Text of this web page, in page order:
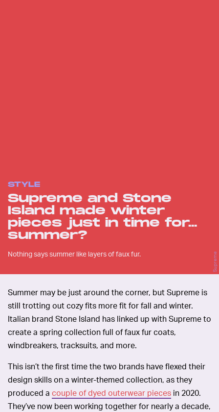
STYLE
Supreme and Stone
Island made winter
pieces just in time for...
summer?
Nothing says summer like layers of faux fur. Supreme
Summer may be just around the corner, but Supreme is
still trotting out cozy fits more fit for fall and winter.
Italian brand Stone Island has linked up with Supreme to
create a spring collection full of faux fur coats,
windbreakers, tracksuits, and more.
This isn’t the first time the two brands have flexed their
design skills on a winter-themed collection, as they
produced a couple of dyed outerwear pieces in 2020.
They’ve now been working together for nearly a decade,